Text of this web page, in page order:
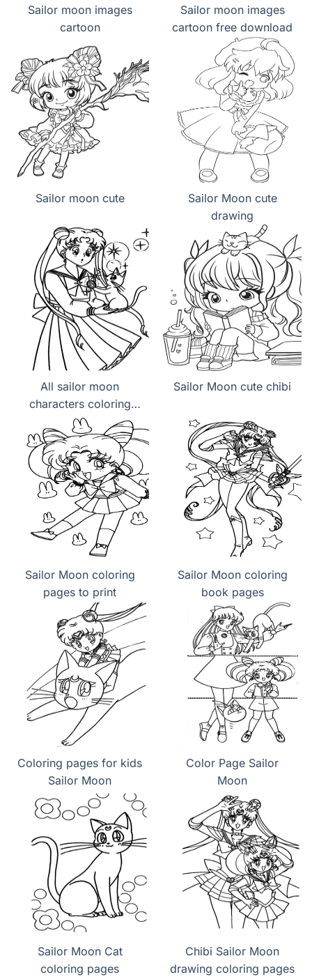
Sailor moon images
cartoon
Sailor moon images
cartoon free download
Sailor moon cute
Sailor Moon cute
drawing
All sailor moon
characters coloring
page
Sailor Moon cute chibi
Sailor Moon coloring
pages to print
Sailor Moon coloring
book pages
Coloring pages for kids
Sailor Moon
Color Page Sailor
Moon
Sailor Moon Cat
coloring pages
Chibi Sailor Moon
drawing coloring pages